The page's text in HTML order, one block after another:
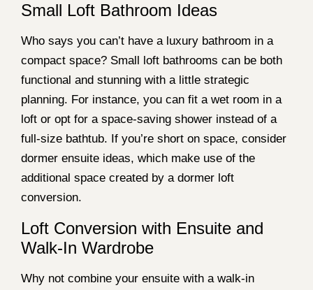
Small Loft Bathroom Ideas
Who says you can’t have a luxury bathroom in a
compact space? Small loft bathrooms can be both
functional and stunning with a little strategic
planning. For instance, you can fit a wet room in a
loft or opt for a space-saving shower instead of a
full-size bathtub. If you’re short on space, consider
dormer ensuite ideas, which make use of the
additional space created by a dormer loft
conversion.
Loft Conversion with Ensuite and
Walk-In Wardrobe
Why not combine your ensuite with a walk-in